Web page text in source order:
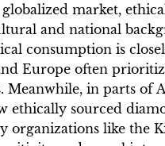
globalized market,
and national
consumption is
Europe often
Meanwhile, in parts
ethically sourced
organizations like the